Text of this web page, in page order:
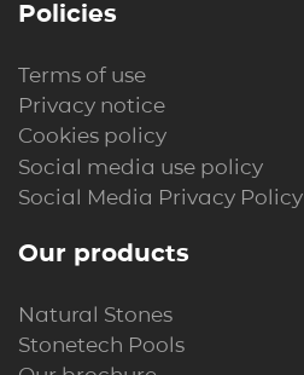
Policies
Terms of use
Privacy notice
Cookies policy
Social media use policy
Social Media Privacy Policy
Our products
Natural Stones
Stonetech Pools